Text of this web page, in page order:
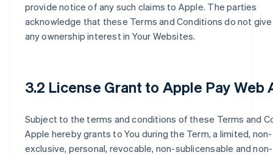
provide notice of any such claims to Apple. The parties
acknowledge that these Terms and Conditions do not
any ownership interest in Your Websites.
3.2 License Grant to Apple Pay Web
Subject to the terms and conditions of these Terms and
Apple hereby grants to You during the Term, a limited, non-
exclusive, personal, revocable, non-sublicensable and non-